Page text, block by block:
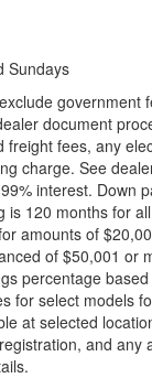
Sundays
government
document
freight fees, any
charge. See
interest. Down
is 120 months for
amounts of
of $50,001 or
percentage
for select models
at selected
and any